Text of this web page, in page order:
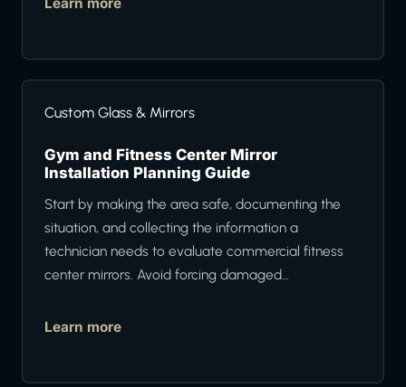
Custom Glass & Mirrors
Gym and Fitness Center Mirror
Installation Planning Guide
Start by making the area safe, documenting the
situation, and collecting the information a
technician needs to evaluate commercial fitness
center mirrors. Avoid forcing damaged…
Learn more